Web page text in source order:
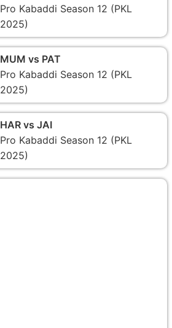
Pro Kabaddi Season 12 (PKL
2025)
MUM vs PAT
Pro Kabaddi Season 12 (PKL
2025)
HAR vs JAI
Pro Kabaddi Season 12 (PKL
2025)